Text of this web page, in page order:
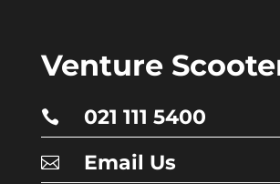
Venture
 021 111 5400
 Email Us